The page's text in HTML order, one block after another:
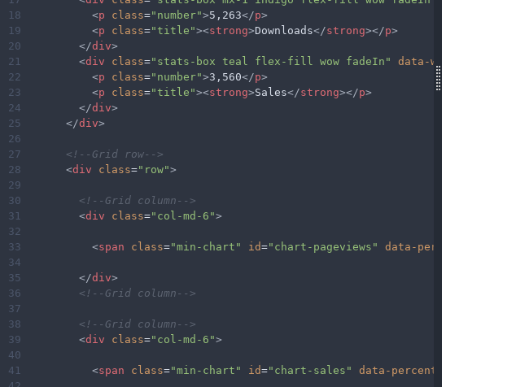
18
<p class="number">5,263</p>
19
<p class="title"><strong>Downloads</strong></p>
20
</div>
21
<div class="stats-box teal flex-fill wow fadeIn" data-wow-delay
22
<p class="number">3,560</p>
23
<p class="title"><strong>Sales</strong></p>
24
</div>
25
</div>
26
27
<!--Grid row-->
28
<div class="row">
29
30
<!--Grid column-->
31
<div class="col-md-6">
32
33
<span class="min-chart" id="chart-pageviews" data-percent
34
35
</div>
36
<!--Grid column-->
37
38
<!--Grid column-->
39
<div class="col-md-6">
40
41
<span class="min-chart" id="chart-sales" data-percent